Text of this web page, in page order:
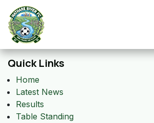
Skip to Content
Quick Links
Home
Latest News
Results
Table Standing